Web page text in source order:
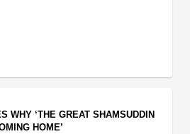
WHY ‘THE GREAT SHAMSUDDIN
HOME’